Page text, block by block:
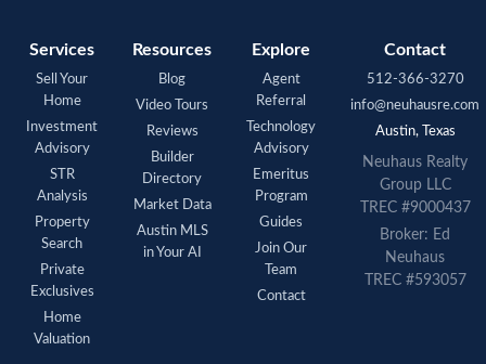
Services
Sell Your
Home
Investment
Advisory
STR
Analysis
Property
Search
Private
Exclusives
Home
Valuation
Resources
Blog
Video Tours
Reviews
Builder
Directory
Market Data
Austin MLS
in Your AI
Explore
Agent
Referral
Technology
Advisory
Emeritus
Program
Guides
Join Our
Team
Contact
Contact
512-366-3270
info@neuhausre.com
Austin, Texas
Neuhaus Realty
Group LLC
TREC #9000437
Broker: Ed
Neuhaus
TREC #593057